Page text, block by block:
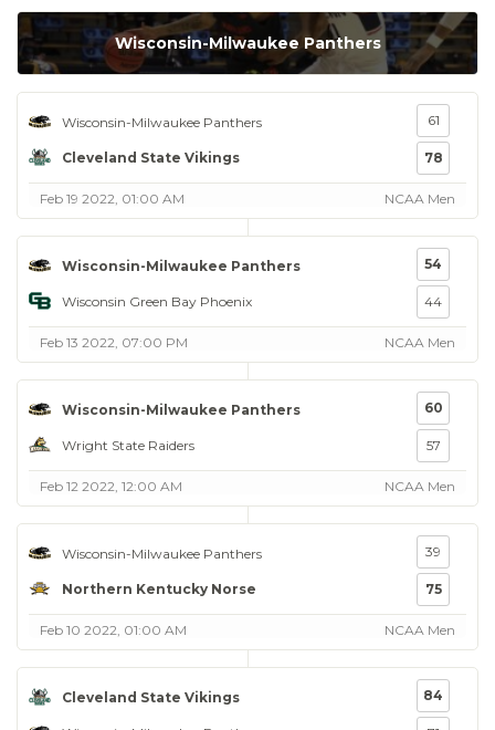
Wisconsin-Milwaukee Panthers
Wisconsin-Milwaukee Panthers
Cleveland State Vikings
61
78
Feb 19 2022, 01:00 AM NCAA Men
Wisconsin-Milwaukee Panthers
Wisconsin Green Bay Phoenix
54
44
Feb 13 2022, 07:00 PM NCAA Men
Wisconsin-Milwaukee Panthers
Wright State Raiders
60
57
Feb 12 2022, 12:00 AM NCAA Men
Wisconsin-Milwaukee Panthers
Northern Kentucky Norse
39
75
Feb 10 2022, 01:00 AM NCAA Men
Cleveland State Vikings 84